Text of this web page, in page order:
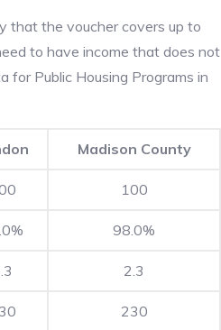
that the voucher covers up to
to have income that does not
Public Housing Programs in
Madison County
100
98.0%
2.3
230